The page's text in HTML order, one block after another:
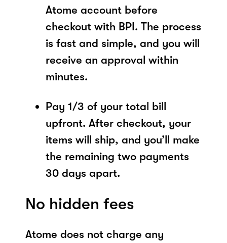
Atome account before
checkout with BPI. The process
is fast and simple, and you will
receive an approval within
minutes.
Pay 1/3 of your total bill
upfront. After checkout, your
items will ship, and you’ll make
the remaining two payments
30 days apart.
No hidden fees
Atome does not charge any